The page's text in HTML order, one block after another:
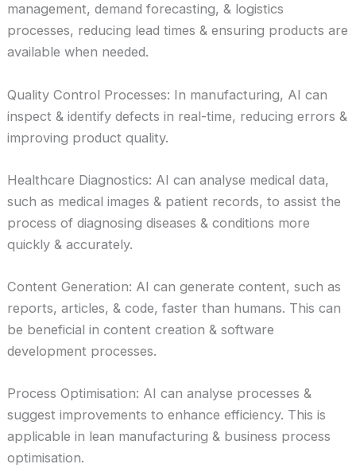
management, demand forecasting, & logistics
processes, reducing lead times & ensuring products are
available when needed.
Quality Control Processes: In manufacturing, AI can
inspect & identify defects in real-time, reducing errors &
improving product quality.
Healthcare Diagnostics: AI can analyse medical data,
such as medical images & patient records, to assist the
process of diagnosing diseases & conditions more
quickly & accurately.
Content Generation: AI can generate content, such as
reports, articles, & code, faster than humans. This can
be beneficial in content creation & software
development processes.
Process Optimisation: AI can analyse processes &
suggest improvements to enhance efficiency. This is
applicable in lean manufacturing & business process
optimisation.